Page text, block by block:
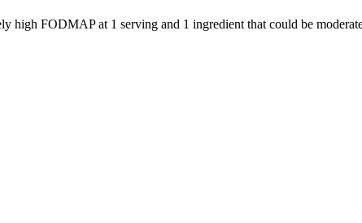
high FODMAP at 1 serving and 1 ingredient that could be